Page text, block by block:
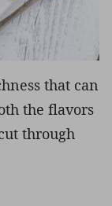
that can
the flavors
through